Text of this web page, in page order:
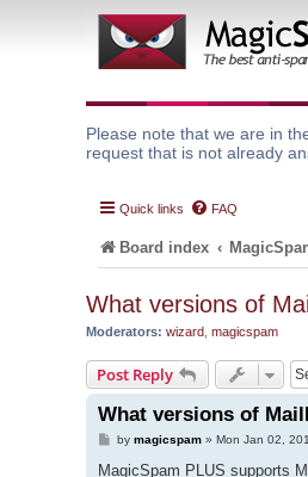
Please note that we are in
request that is not already
Quick links FAQ
Board index
What versions of
Moderators: wizard magicspam
Post Reply
What versions of
P
s
by magicspam» Mon Jan 02,
MagicSpam PLUS supports